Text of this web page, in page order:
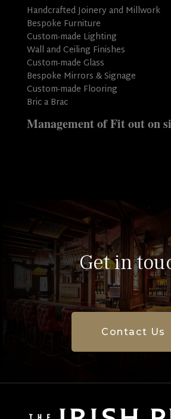
Handcrafted Joinery and Millwork
Bespoke Furniture
Custom-made Lighting
Wall and Ceiling Finishes
Custom-made Glass
Bespoke Mirrors & Signage
Custom-made Flooring
Bric a Brac
Management of Fit out on
Get in
Contact Us